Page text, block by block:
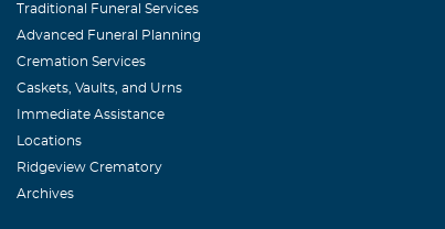
Traditional Funeral Services
Advanced Funeral Planning
Cremation Services
Caskets, Vaults, and Urns
Immediate Assistance
Locations
Ridgeview Crematory
Archives